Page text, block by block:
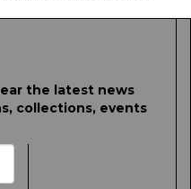
the latest news
collections, events